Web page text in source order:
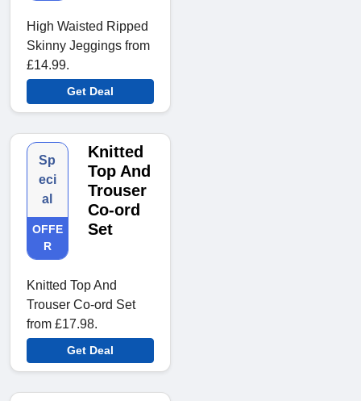
High Waisted Ripped
Skinny Jeggings from
£14.99.
Get Deal
Sp
eci
al
OFFE
R
Knitted
Top And
Trouser
Co-ord
Set
Knitted Top And
Trouser Co-ord Set
from £17.98.
Get Deal